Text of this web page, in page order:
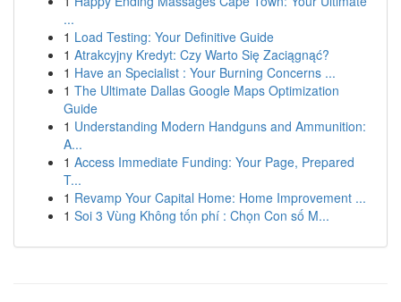
...
1 Load Testing: Your Definitive Guide
1 Atrakcyjny Kredyt: Czy Warto Się Zaciągnąć?
1 Have an Specialist : Your Burning Concerns ...
1 The Ultimate Dallas Google Maps Optimization
Guide
1 Understanding Modern Handguns and Ammunition:
A...
1 Access Immediate Funding: Your Page, Prepared
T...
1 Revamp Your Capital Home: Home Improvement ...
1 Soi 3 Vùng Không tốn phí : Chọn Con số M...